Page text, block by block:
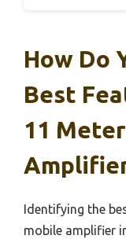
How Do
Best
11
Identifying the
mobile amplifier